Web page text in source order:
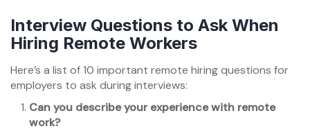
Interview Questions to Ask When
Hiring Remote Workers
Here’s a list of 10 important remote hiring questions for
employers to ask during interviews:
Can you describe your experience with remote
work?